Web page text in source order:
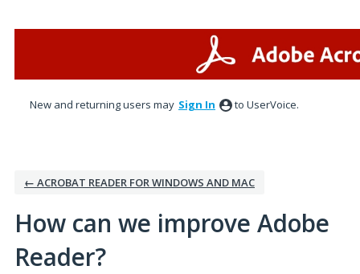
New and returning users may Sign In to UserVoice.
← ACROBAT READER FOR WINDOWS AND MAC
How can we improve Adobe
Reader?